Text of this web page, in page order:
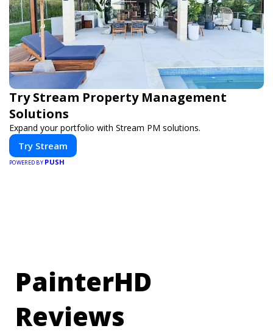
Try Stream Property Management
Solutions
Expand your portfolio with Stream PM solutions.
Try Stream
POWERED BY PUSH
PainterHD
Reviews